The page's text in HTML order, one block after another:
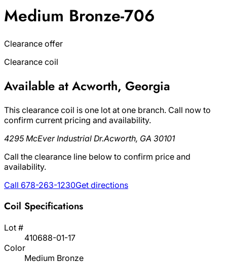
Medium Bronze-706
Clearance offer
Clearance coil
Available at Acworth, Georgia
This clearance coil is one lot at one branch. Call now to
confirm current pricing and availability.
4295 McEver Industrial Dr.Acworth, GA 30101
Call the clearance line below to confirm price and
availability.
Call 678-263-1230Get directions
Coil Specifications
Lot #
410688-01-17
Color
Medium Bronze